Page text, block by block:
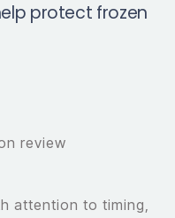
protect frozen
review
attention to timing,